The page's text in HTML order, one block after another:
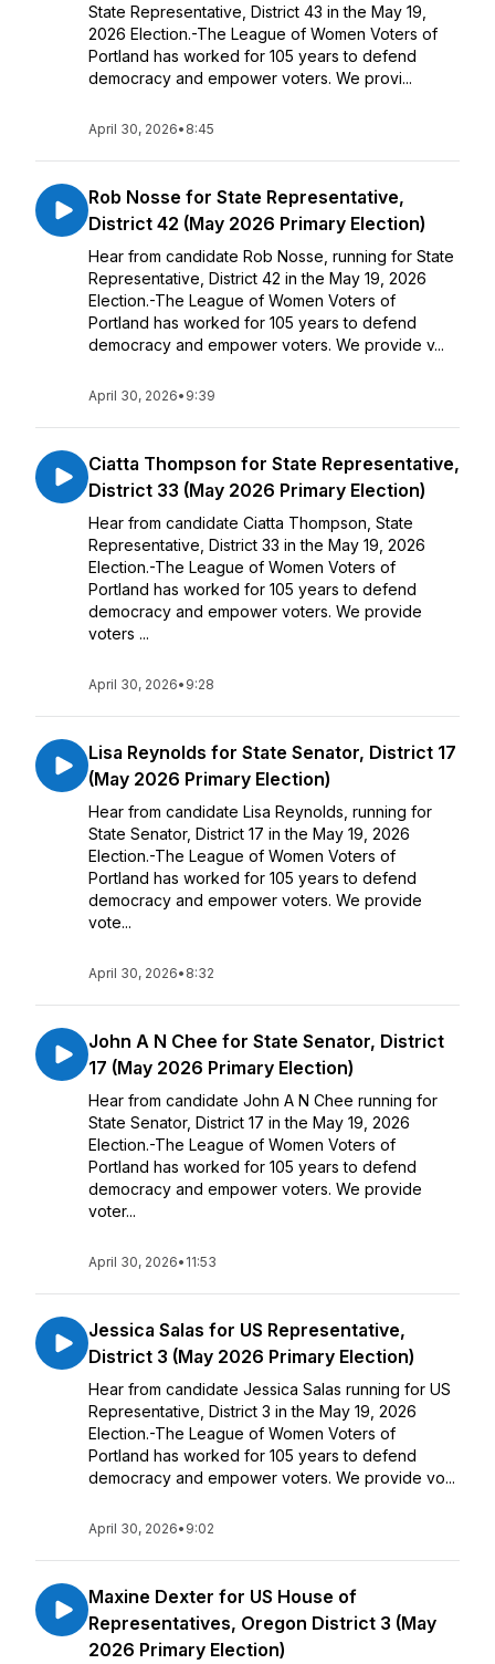
State Representative, District 43 in the May 19,
2026 Election.-The League of Women Voters of
Portland has worked for 105 years to defend
democracy and empower voters. We provi...
April 30, 2026• 8:45
Rob Nosse for State Representative,
District 42 (May 2026 Primary Election)
Hear from candidate Rob Nosse, running for State
Representative, District 42 in the May 19, 2026
Election.-The League of Women Voters of
Portland has worked for 105 years to defend
democracy and empower voters. We provide v...
April 30, 2026• 9:39
Ciatta Thompson for State Representative,
District 33 (May 2026 Primary Election)
Hear from candidate Ciatta Thompson, State
Representative, District 33 in the May 19, 2026
Election.-The League of Women Voters of
Portland has worked for 105 years to defend
democracy and empower voters. We provide
voters ...
April 30, 2026• 9:28
Lisa Reynolds for State Senator, District 17
(May 2026 Primary Election)
Hear from candidate Lisa Reynolds, running for
State Senator, District 17 in the May 19, 2026
Election.-The League of Women Voters of
Portland has worked for 105 years to defend
democracy and empower voters. We provide
vote...
April 30, 2026• 8:32
John A N Chee for State Senator, District
17 (May 2026 Primary Election)
Hear from candidate John A N Chee running for
State Senator, District 17 in the May 19, 2026
Election.-The League of Women Voters of
Portland has worked for 105 years to defend
democracy and empower voters. We provide
voter...
April 30, 2026• 11:53
Jessica Salas for US Representative,
District 3 (May 2026 Primary Election)
Hear from candidate Jessica Salas running for US
Representative, District 3 in the May 19, 2026
Election.-The League of Women Voters of
Portland has worked for 105 years to defend
democracy and empower voters. We provide vo...
April 30, 2026• 9:02
Maxine Dexter for US House of
Representatives, Oregon District 3 (May
2026 Primary Election)